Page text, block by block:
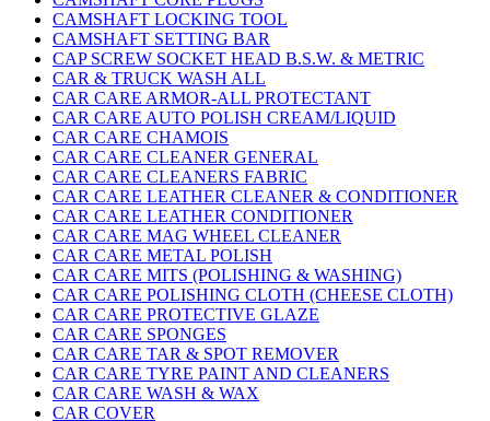
CAMSHAFT LOCKING TOOL
CAMSHAFT SETTING BAR
CAP SCREW SOCKET HEAD B.S.W. & METRIC
CAR & TRUCK WASH ALL
CAR CARE ARMOR-ALL PROTECTANT
CAR CARE AUTO POLISH CREAM/LIQUID
CAR CARE CHAMOIS
CAR CARE CLEANER GENERAL
CAR CARE CLEANERS FABRIC
CAR CARE LEATHER CLEANER & CONDITIONER
CAR CARE LEATHER CONDITIONER
CAR CARE MAG WHEEL CLEANER
CAR CARE METAL POLISH
CAR CARE MITS (POLISHING & WASHING)
CAR CARE POLISHING CLOTH (CHEESE CLOTH)
CAR CARE PROTECTIVE GLAZE
CAR CARE SPONGES
CAR CARE TAR & SPOT REMOVER
CAR CARE TYRE PAINT AND CLEANERS
CAR CARE WASH & WAX
CAR COVER